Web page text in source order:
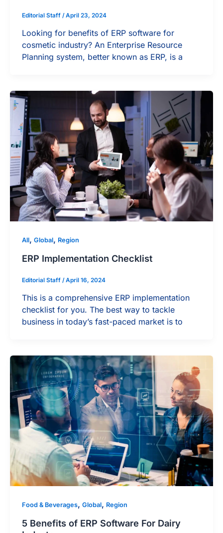
Editorial Staff /April 23, 2024
Looking for benefits of ERP software for
cosmetic industry? An Enterprise Resource
Planning system, better known as ERP, is a
All, Global, Region
ERP Implementation Checklist
Editorial Staff /April 16, 2024
This is a comprehensive ERP implementation
checklist for you. The best way to tackle
business in today’s fast-paced market is to
Food & Beverages, Global, Region
5 Benefits of ERP Software For Dairy